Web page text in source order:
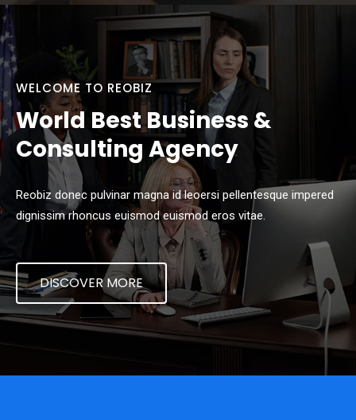
WELCOME TO REOBIZ
World Best Business &
Consulting Agency
Reobiz donec pulvinar magna id leoersi pellentesque impered
dignissim rhoncus euismod euismod eros vitae.
DISCOVER MORE